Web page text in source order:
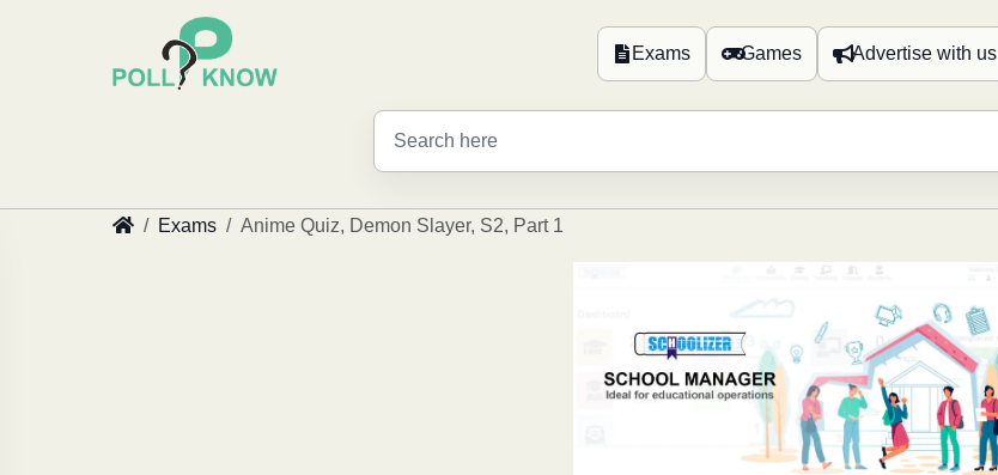
Exams Games Advertise with us
Exams Anime Quiz, Demon Slayer, S2, Part 1